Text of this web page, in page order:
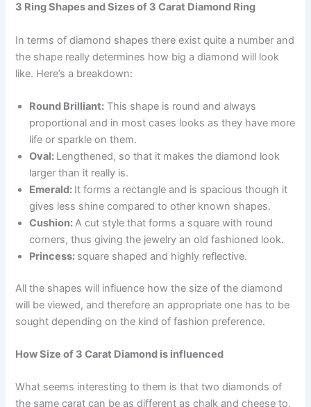
3 Ring Shapes and Sizes of 3 Carat Diamond Ring
In terms of diamond shapes there exist quite a number and
the shape really determines how big a diamond will look
like. Here’s a breakdown:
Round Brilliant: This shape is round and always
proportional and in most cases looks as they have more
life or sparkle on them.
Oval: Lengthened, so that it makes the diamond look
larger than it really is.
Emerald: It forms a rectangle and is spacious though it
gives less shine compared to other known shapes.
Cushion:A cut style that forms a square with round
corners, thus giving the jewelry an old fashioned look.
Princess: square shaped and highly reflective.
All the shapes will influence how the size of the diamond
will be viewed, and therefore an appropriate one has to be
sought depending on the kind of fashion preference.
How Size of 3 Carat Diamond is influenced
What seems interesting to them is that two diamonds of
the same carat can be as different as chalk and cheese to.